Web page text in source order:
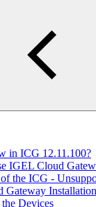
in ICG 12.11.100?
IGEL Cloud
the ICG -
Gateway
Devices